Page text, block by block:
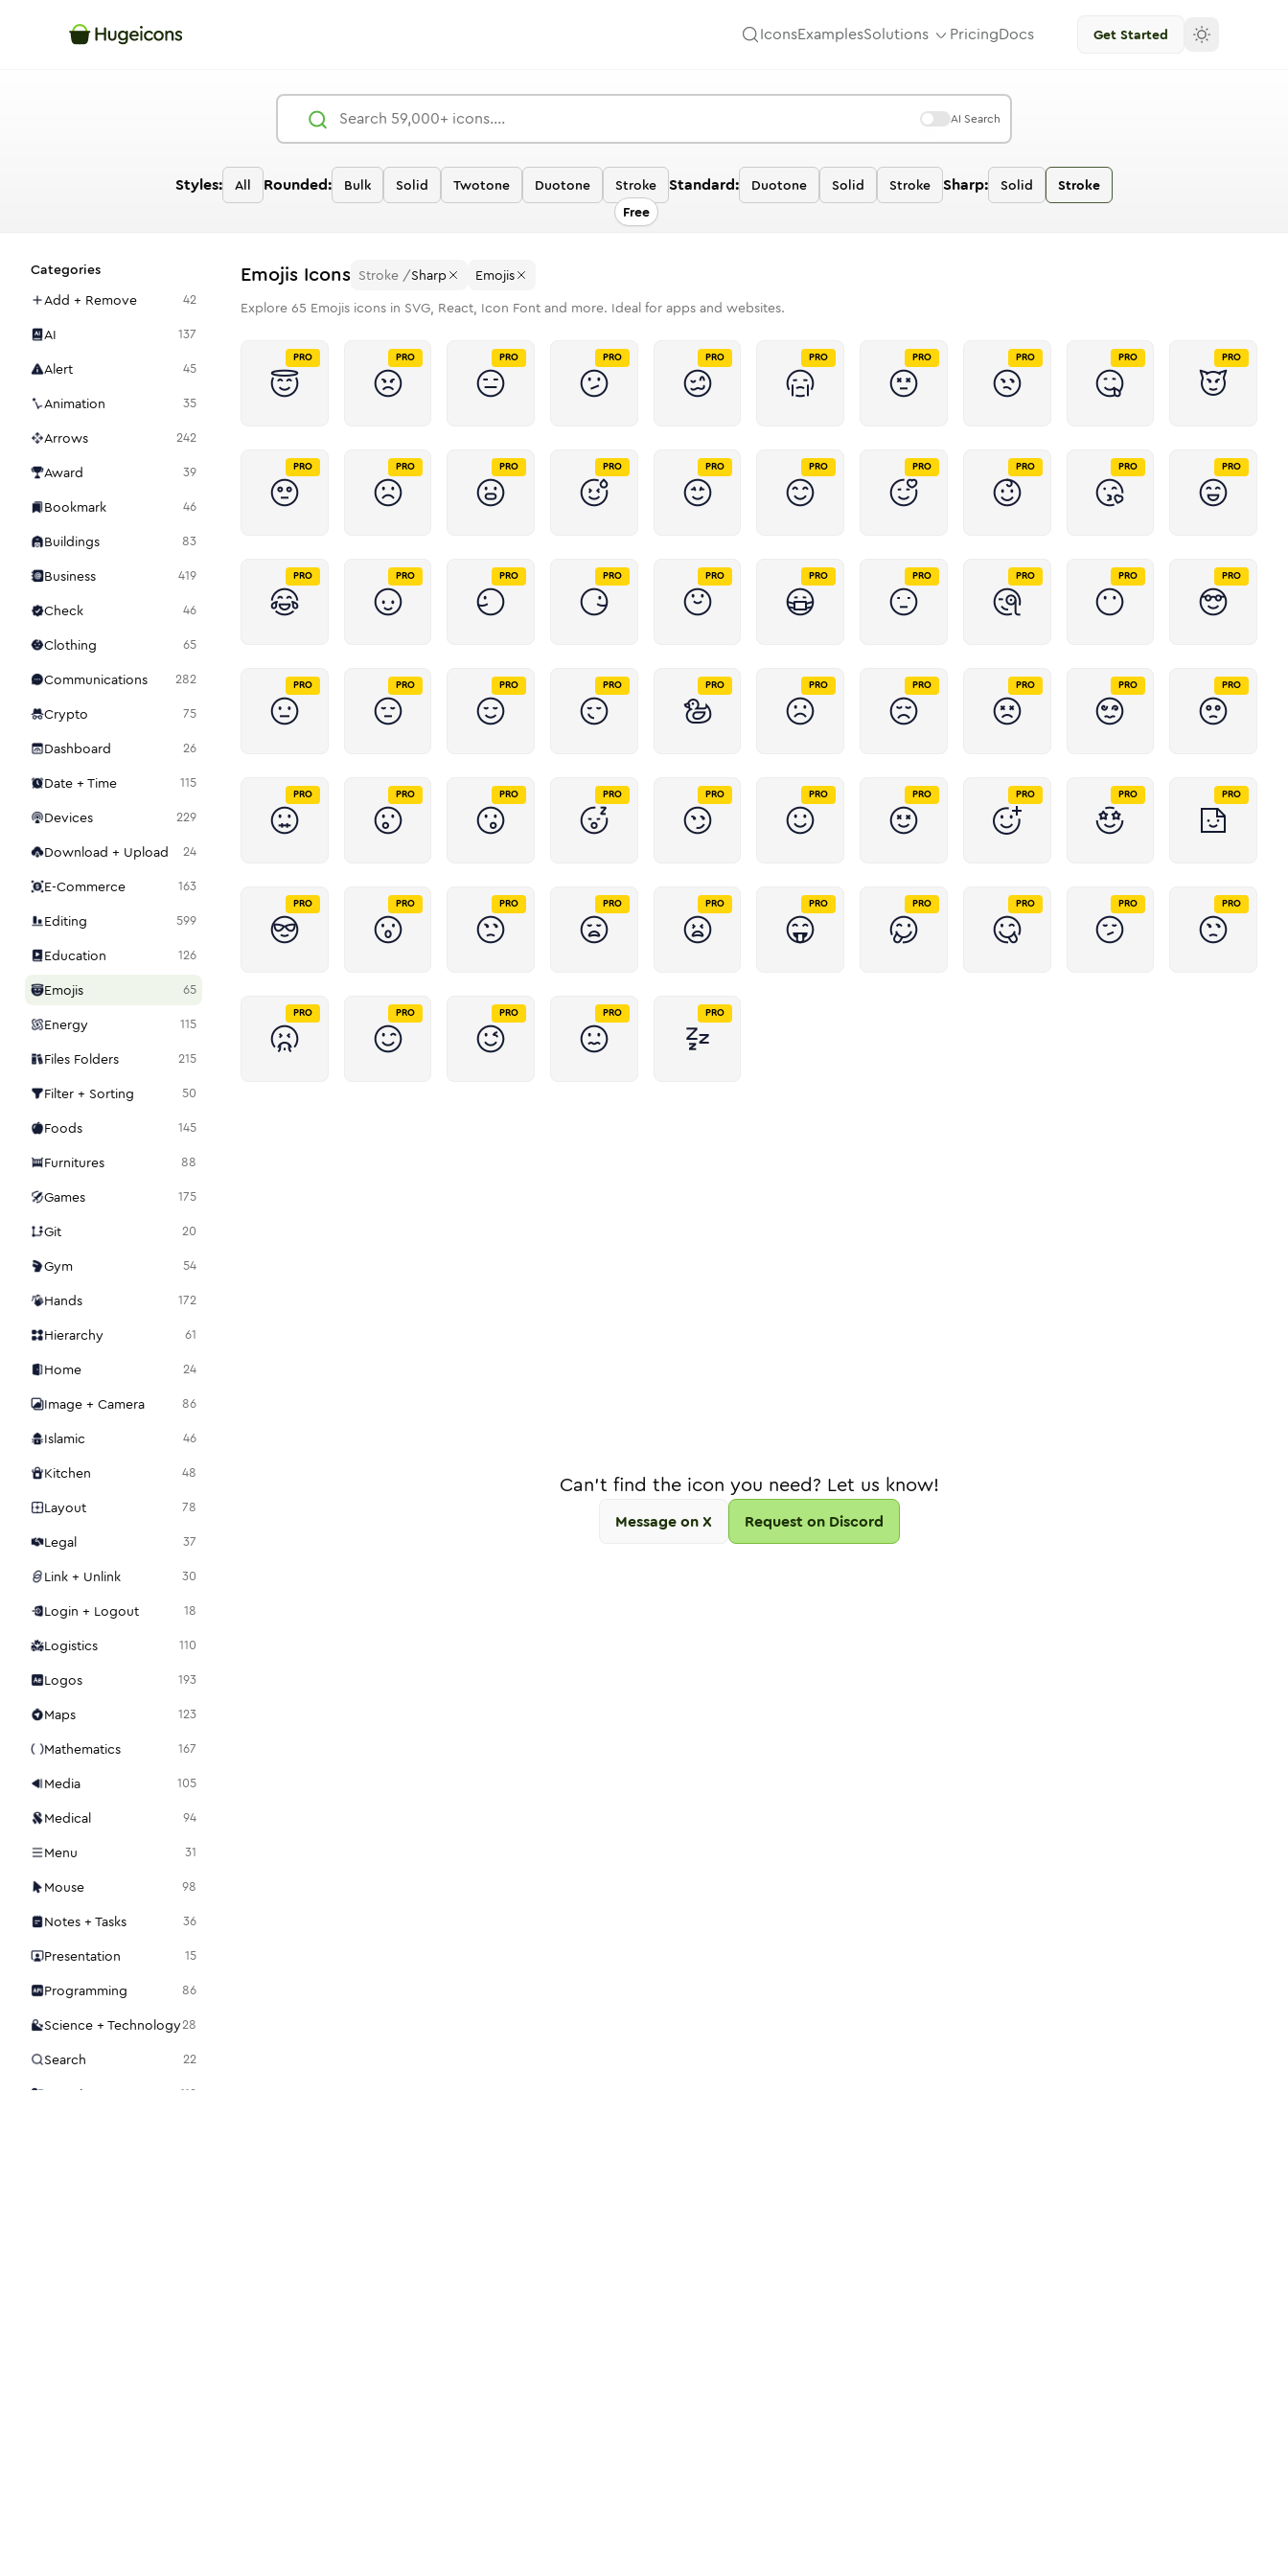
IconsExamplesSolutions PricingDocs Get Started
AI Search
Styles: All Rounded: Bulk Solid Twotone Duotone
Stroke
Free
Standard: Duotone Solid Stroke Sharp: Solid Stroke
Categories
Add + Remove
42
AI 137
Alert 45
Animation 35
Arrows 242
Award 39
Bookmark 46
Buildings 83
Business 419
Check 46
Clothing 65
Communications 282
Crypto 75
Dashboard 26
Date + Time 115
Devices 229
Download + Upload 24
E-Commerce 163
Editing 599
Education 126
Emojis 65
Energy 115
Files Folders 215
Filter + Sorting 50
Foods 145
Furnitures 88
Games 175
Git 20
Gym 54
Hands 172
Hierarchy 61
Home 24
Image + Camera 86
Islamic 46
Kitchen 48
Layout 78
Legal 37
Link + Unlink 30
Login + Logout 18
Logistics 110
Logos 193
Maps 123
Mathematics 167
Media 105
Medical 94
Menu 31
Mouse 98
Notes + Tasks 36
Presentation 15
Programming 86
Science + Technology28
Search 22
Security 112
Emojis Icons Stroke /Sharp
Emojis
Explore 65 Emojis icons in SVG, React, Icon Font and more. Ideal for apps and websites.
PRO PRO PRO PRO PRO PRO PRO PRO PRO PRO
PRO PRO PRO PRO PRO PRO PRO PRO PRO PRO
PRO PRO PRO PRO PRO PRO PRO PRO PRO PRO
PRO PRO PRO PRO PRO PRO PRO PRO PRO PRO
PRO PRO PRO PRO PRO PRO PRO PRO PRO PRO
PRO PRO PRO PRO PRO PRO PRO PRO PRO PRO
PRO PRO PRO PRO PRO
Can't find the icon you need? Let us know!
Message on X Request on Discord